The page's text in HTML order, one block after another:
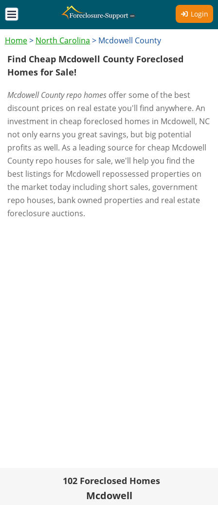
Login
Home> North Carolina > Mcdowell County
Find Cheap Mcdowell County Foreclosed
Homes for Sale!
Mcdowell County repo homes offer some of the best
discount prices on real estate you'll find anywhere. An
investment in cheap foreclosed homes in Mcdowell, NC
not only earns you great savings, but big potential
profits as well. As a leading source for cheap Mcdowell
County repo houses for sale, we'll help you find the
best listings for Mcdowell repossessed properties on
the market today including short sales, government
repo houses, bank owned properties and real estate
foreclosure auctions.
102 Foreclosed Homes
Mcdowell